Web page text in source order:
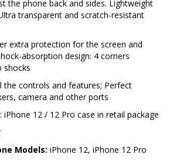
the phone back and sides. Lightweight
transparent and scratch-resistant
extra protection for the screen and
absorption design: 4 corners
shocks
the controls and features; Perfect
camera and other ports
iPhone 12 / 12 Pro case in retail package
Models: iPhone 12, iPhone 12 Pro